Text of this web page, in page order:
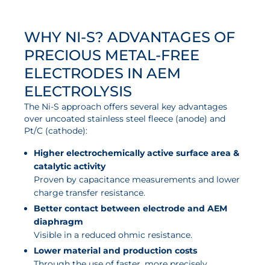
Events
Projects
Publications
Awards
Press Informations
WHY NI-S? ADVANTAGES OF
PRECIOUS METAL-FREE
ELECTRODES IN AEM
ELECTROLYSIS
The Ni-S approach offers several key advantages
over uncoated stainless steel fleece (anode) and
Pt/C (cathode):
Higher electrochemically active surface area &
catalytic activity
Proven by capacitance measurements and lower
charge transfer resistance.
Better contact between electrode and AEM
diaphragm
Visible in a reduced ohmic resistance.
Lower material and production costs